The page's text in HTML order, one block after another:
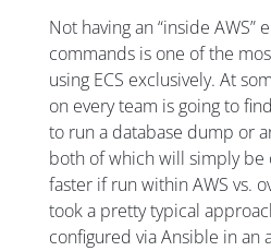
Not having an “inside AWS”
commands is one of the
using ECS exclusively. At
on every team is going to
to run a database dump or
both of which will simply
faster if run within AWS vs.
took a pretty typical
configured via Ansible in an